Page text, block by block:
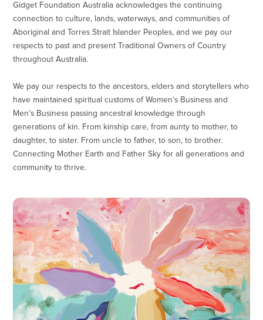
Gidget Foundation Australia acknowledges the continuing
connection to culture, lands, waterways, and communities of
Aboriginal and Torres Strait Islander Peoples, and we pay our
respects to past and present Traditional Owners of Country
throughout Australia.
We pay our respects to the ancestors, elders and storytellers who
have maintained spiritual customs of Women’s Business and
Men’s Business passing ancestral knowledge through
generations of kin. From kinship care, from aunty to mother, to
daughter, to sister. From uncle to father, to son, to brother.
Connecting Mother Earth and Father Sky for all generations and
community to thrive.